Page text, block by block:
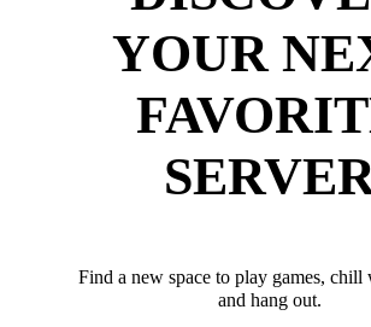
YOUR
Find a new space to play games, chill
and hang out.